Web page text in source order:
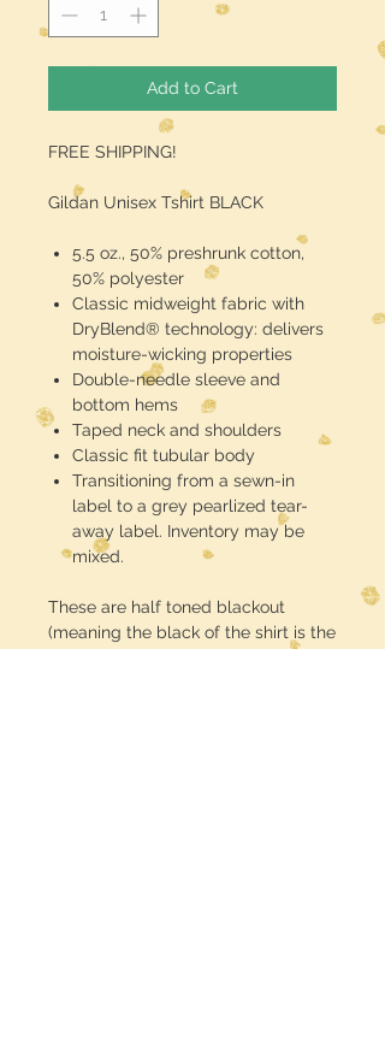
Add to Cart
FREE SHIPPING!
Gildan Unisex Tshirt BLACK
5.5 oz., 50% preshrunk cotton,
50% polyester
Classic midweight fabric with
DryBlend® technology: delivers
moisture-wicking properties
Double-needle sleeve and
bottom hems
Taped neck and shoulders
Classic fit tubular body
Transitioning from a sewn-in
label to a grey pearlized tear-
away label. Inventory may be
mixed.
These are half toned blackout
(meaning the black of the shirt is the